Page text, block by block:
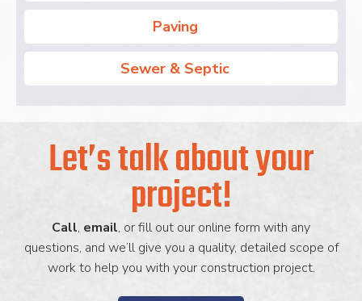
Paving
Sewer & Septic
Let’s talk about your
project!
Call, email, or fill out our online form with any
questions, and we’ll give you a quality, detailed scope of
work to help you with your construction project.